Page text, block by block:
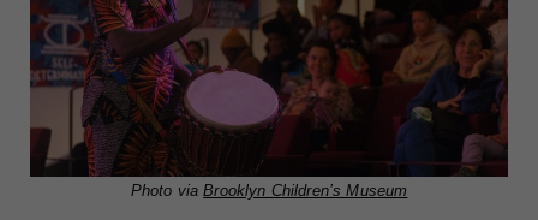
Photo viaBrooklyn Children’s Museum